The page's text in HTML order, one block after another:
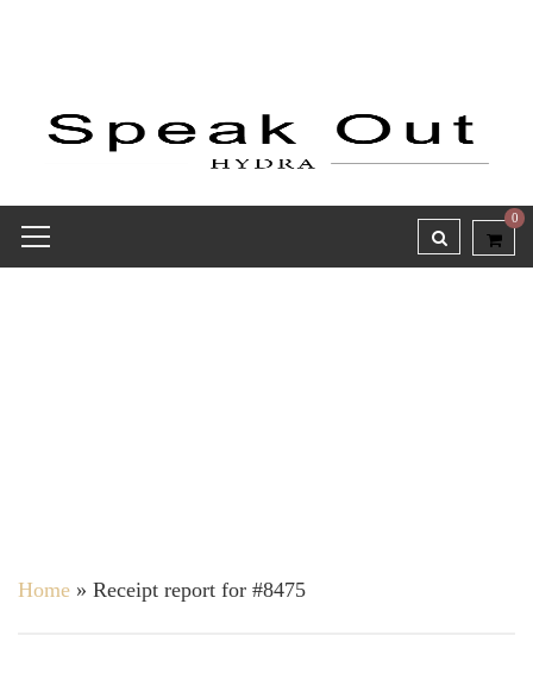
0
Home » Receipt report for #8475